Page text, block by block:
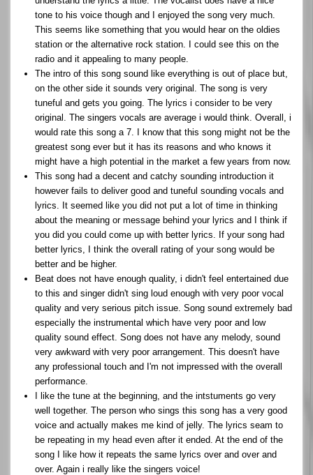
tone to his voice though and I enjoyed the song very much.
This seems like something that you would hear on the oldies
station or the alternative rock station. I could see this on the
radio and it appealing to many people.
The intro of this song sound like everything is out of place but,
on the other side it sounds very original. The song is very
tuneful and gets you going. The lyrics i consider to be very
original. The singers vocals are average i would think. Overall, i
would rate this song a 7. I know that this song might not be the
greatest song ever but it has its reasons and who knows it
might have a high potential in the market a few years from now.
This song had a decent and catchy sounding introduction it
however fails to deliver good and tuneful sounding vocals and
lyrics. It seemed like you did not put a lot of time in thinking
about the meaning or message behind your lyrics and I think if
you did you could come up with better lyrics. If your song had
better lyrics, I think the overall rating of your song would be
better and be higher.
Beat does not have enough quality, i didn't feel entertained due
to this and singer didn't sing loud enough with very poor vocal
quality and very serious pitch issue. Song sound extremely bad
especially the instrumental which have very poor and low
quality sound effect. Song does not have any melody, sound
very awkward with very poor arrangement. This doesn't have
any professional touch and I'm not impressed with the overall
performance.
I like the tune at the beginning, and the intstuments go very
well together. The person who sings this song has a very good
voice and actually makes me kind of jelly. The lyrics seam to
be repeating in my head even after it ended. At the end of the
song I like how it repeats the same lyrics over and over and
over. Again i really like the singers voice!